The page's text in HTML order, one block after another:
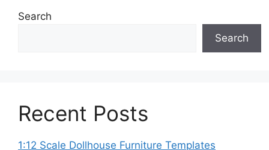
Search
Search
Recent Posts
1:12 Scale Dollhouse Furniture Templates